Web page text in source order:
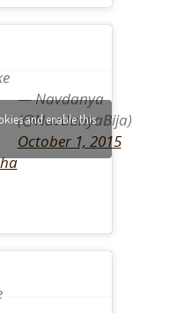
— Navdanya
(@NavdanyaBija)
October 1, 2015
and enable this